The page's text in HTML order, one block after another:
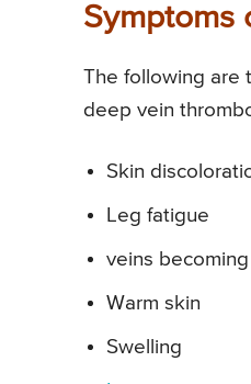
Symptoms
The following are
deep vein
Skin
Leg fatigue
veins
Warm skin
Swelling